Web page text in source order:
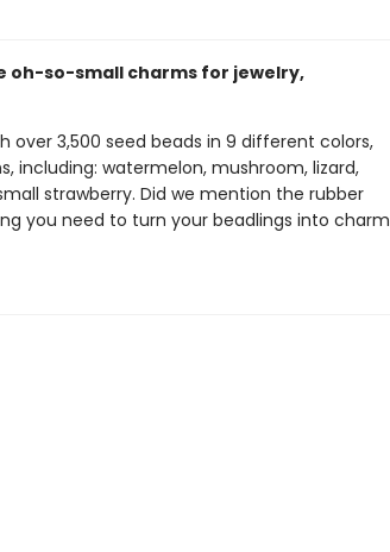
oh-so-small charms for jewelry,
3,500 seed beads in 9 different colors,
including: watermelon, mushroom, lizard,
strawberry. Did we mention the rubber
you need to turn your beadlings into charm